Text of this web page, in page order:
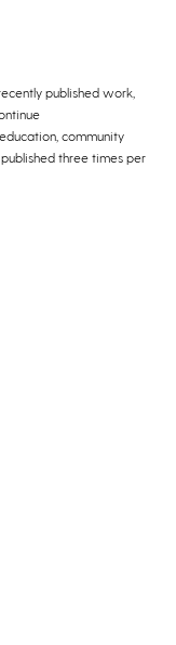
published work,
community
three times per